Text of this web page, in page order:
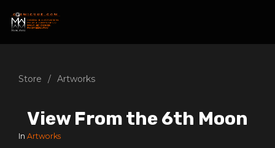
Store Artworks
View From the 6th Moon
In Artworks